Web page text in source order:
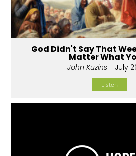
God Didn't Say That
Matter What
John Kuzins- July
Listen